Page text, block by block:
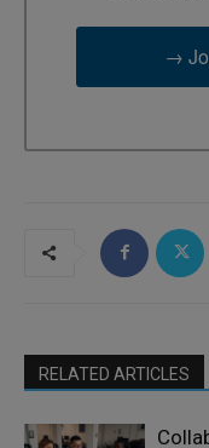
→
RELATED ARTICLES